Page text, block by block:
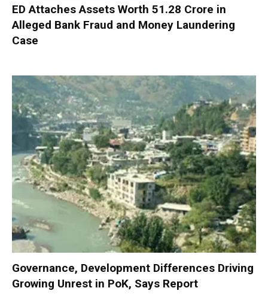
ED Attaches Assets Worth ₹51.28 Crore in
Alleged Bank Fraud and Money Laundering
Case
Governance, Development Differences Driving
Growing Unrest in PoK, Says Report